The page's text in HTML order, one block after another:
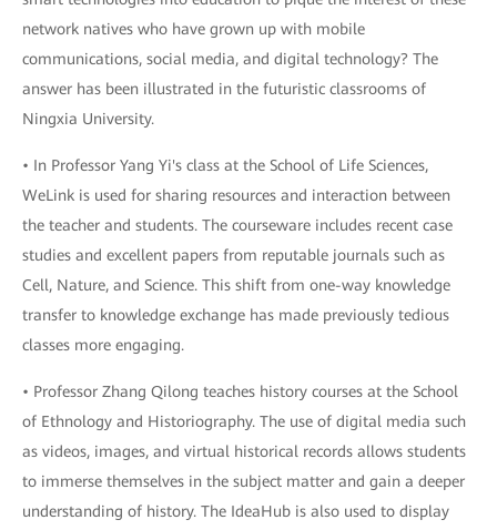
network natives who have grown up with mobile
communications, social media, and digital technology? The
answer has been illustrated in the futuristic classrooms of
Ningxia University.
• In Professor Yang Yi's class at the School of Life Sciences,
WeLink is used for sharing resources and interaction between
the teacher and students. The courseware includes recent case
studies and excellent papers from reputable journals such as
Cell, Nature, and Science. This shift from one-way knowledge
transfer to knowledge exchange has made previously tedious
classes more engaging.
• Professor Zhang Qilong teaches history courses at the School
of Ethnology and Historiography. The use of digital media such
as videos, images, and virtual historical records allows students
to immerse themselves in the subject matter and gain a deeper
understanding of history. The IdeaHub is also used to display